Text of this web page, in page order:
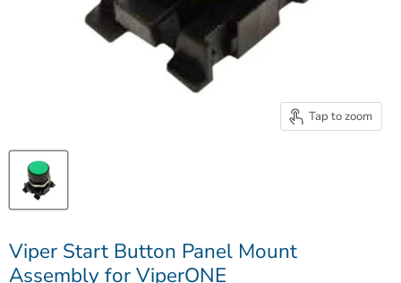
Tap to zoom
Viper Start Button Panel Mount
Assembly for ViperONE